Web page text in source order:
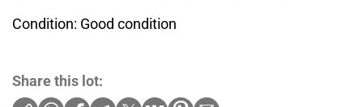
Condition: Good condition
Share this lot: